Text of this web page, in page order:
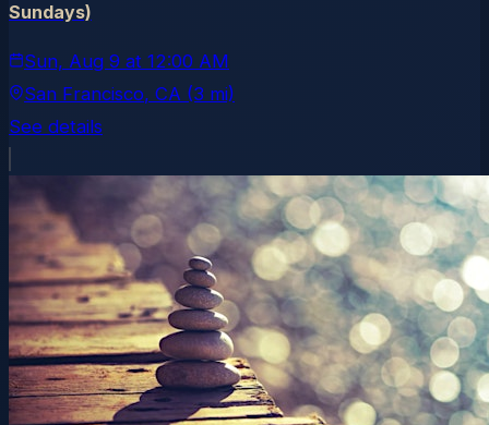
Sundays)
Sun, Aug 9 at 12:00 AM
San Francisco, CA (3 mi)
See details